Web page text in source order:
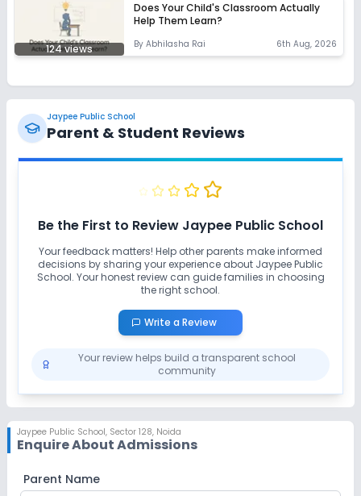
124views
Does Your Child's Classroom Actually
Help Them Learn?
By Abhilasha Rai 6th Aug, 2026
Jaypee Public School
Parent & Student Reviews
Be the First to Review Jaypee Public School
Your feedback matters! Help other parents make informed
decisions by sharing your experience about Jaypee Public
School. Your honest review can guide families in choosing
the right school.
Write a Review
Your review helps build a transparent school
community
Jaypee Public School, Sector 128, Noida
Enquire About Admissions
Parent Name